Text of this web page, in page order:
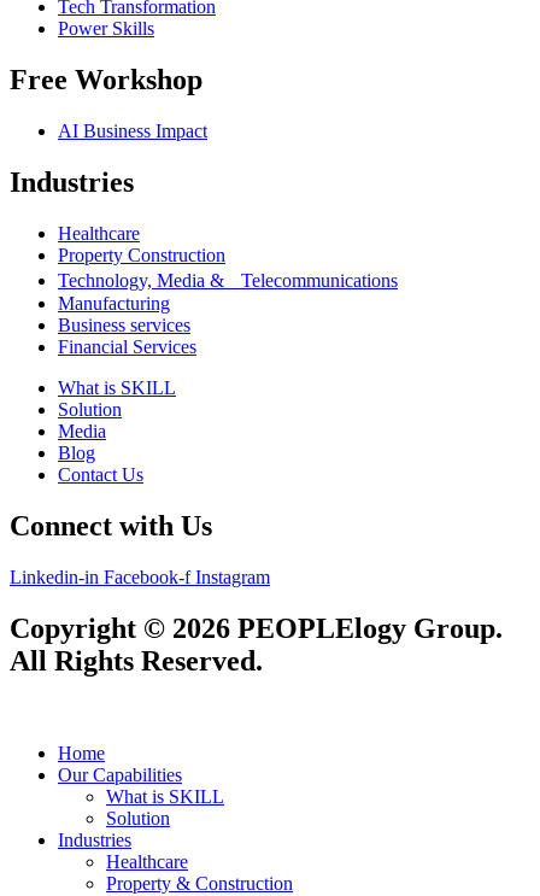
Tech Transformation
Power Skills
Free Workshop
AI Business Impact
Industries
Healthcare
Property Construction
Technology, Media & Telecommunications
Manufacturing
Business services
Financial Services
What is SKILL
Solution
Media
Blog
Contact Us
Connect with Us
Linkedin-in Facebook-f Instagram
Copyright © 2026 PEOPLElogy Group.
All Rights Reserved.
Home
Our Capabilities
What is SKILL
Solution
Industries
Healthcare
Property & Construction